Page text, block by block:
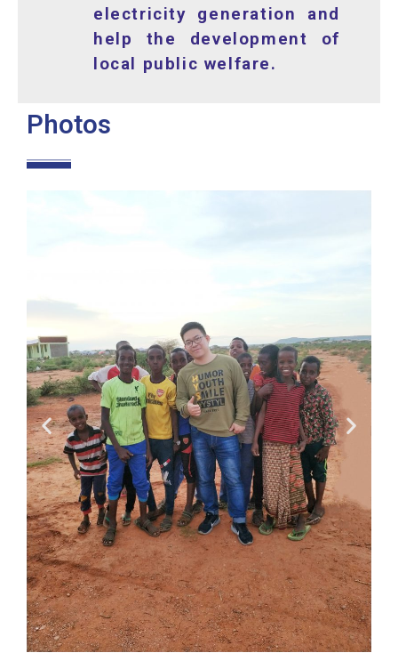
electricity generation and
help the development of
local public welfare.
Photos